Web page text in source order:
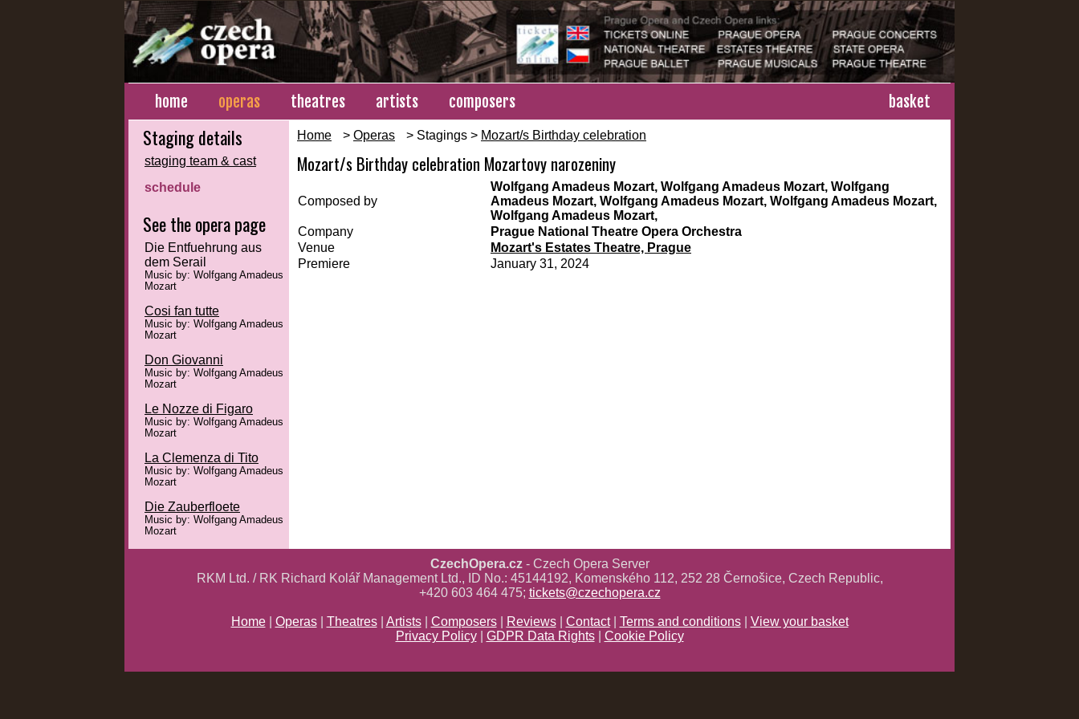
home operas theatres artists composers basket
Staging details
staging team & cast
schedule
See the opera page
Die Entfuehrung aus
dem Serail
Music by: Wolfgang Amadeus
Mozart
Cosi fan tutte
Music by: Wolfgang Amadeus
Mozart
Don Giovanni
Music by: Wolfgang Amadeus
Mozart
Le Nozze di Figaro
Music by: Wolfgang Amadeus
Mozart
La Clemenza di Tito
Music by: Wolfgang Amadeus
Mozart
Die Zauberfloete
Music by: Wolfgang Amadeus
Mozart
Home > Operas > Stagings > Mozart/s Birthday celebration
Mozart/s Birthday celebration Mozartovy narozeniny
Composed by
Wolfgang Amadeus Mozart, Wolfgang Amadeus Mozart, Wolfgang
Amadeus Mozart, Wolfgang Amadeus Mozart, Wolfgang Amadeus Mozart,
Wolfgang Amadeus Mozart,
Company
Prague National Theatre Opera Orchestra
Venue
Mozart's Estates Theatre, Prague
Premiere
January 31, 2024
CzechOpera.cz- Czech Opera Server
RKM Ltd. / RK Richard Kolář Management Ltd., ID No.: 45144192, Komenského 112, 252 28 Černošice, Czech Republic,
+420 603 464 475; tickets@czechopera.cz
Home| Operas| Theatres| Artists| Composers| Reviews| Contact| Terms and conditions| View your basket
Privacy Policy| GDPR Data Rights| Cookie Policy